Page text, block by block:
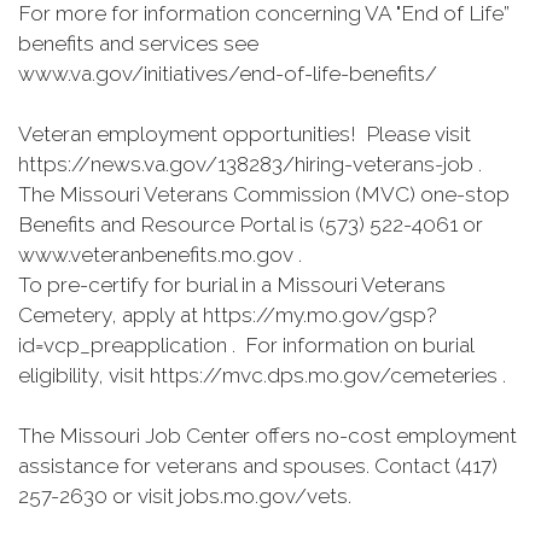
For more for information concerning VA "End of Life”
benefits and services see
www.va.gov/initiatives/end-of-life-benefits/
Veteran employment opportunities! Please visit
https://news.va.gov/138283/hiring-veterans-job .
The Missouri Veterans Commission (MVC) one-stop
Benefits and Resource Portal is (573) 522-4061 or
www.veteranbenefits.mo.gov .
To pre-certify for burial in a Missouri Veterans
Cemetery, apply at https://my.mo.gov/gsp?
id=vcp_preapplication . For information on burial
eligibility, visit https://mvc.dps.mo.gov/cemeteries .
The Missouri Job Center offers no-cost employment
assistance for veterans and spouses. Contact (417)
257-2630 or visit jobs.mo.gov/vets.